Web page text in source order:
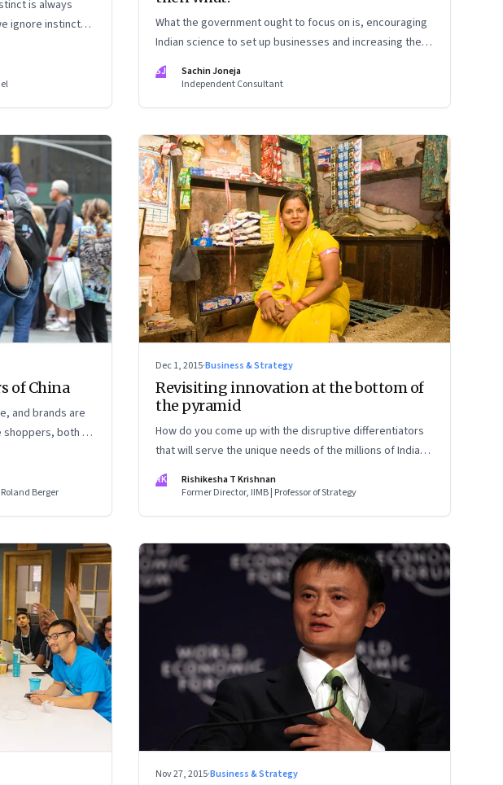
is always
ignore instinct
What the government ought to focus on is, encouraging
Indian science to set up businesses and increasing the
competitive intensity of the marketplace
SJ
Sachin Joneja
Independent Consultant
of China
and brands are
shoppers, both at
Berger
Dec 1, 2015·Business & Strategy
Revisiting innovation at the bottom of
the pyramid
How do you come up with the disruptive differentiators
that will serve the unique needs of the millions of Indians
with limited purchasing power, and who are difficult to
access? Co-create and build ground-up
RK
Rishikesha T Krishnan
Former Director, IIMB | Professor of Strategy
Nov 27, 2015·Business & Strategy